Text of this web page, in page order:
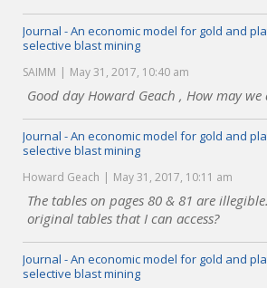
Journal - An economic model for gold and
selective blast mining
SAIMM May 31, 2017, 10:40 am
Good day Howard Geach , How may we
Journal - An economic model for gold and
selective blast mining
Howard Geach May 31, 2017, 10:11 am
The tables on pages 80 & 81 are
original tables that I can access?
Journal - An economic model for gold and
selective blast mining